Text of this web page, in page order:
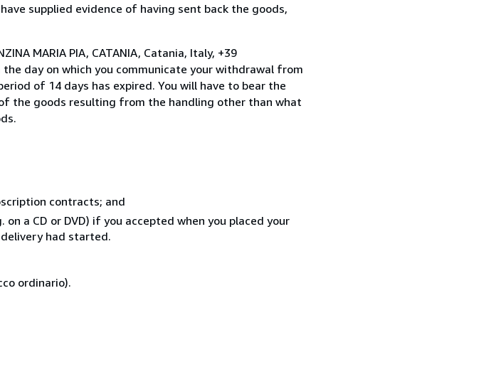
supplied evidence of having sent back the goods,
MARIA PIA, CATANIA, Catania, Italy, +39
day on which you communicate your withdrawal from
of 14 days has expired. You will have to bear the
the goods resulting from the handling other than what
contracts; and
a CD or DVD) if you accepted when you placed your
had started.
ordinario).